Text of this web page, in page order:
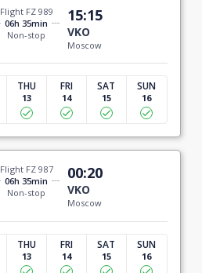
Flight FZ 989
06h 35min
Non-stop
15:15
VKO
Moscow
THU
13
FRI
14
SAT
15
SUN
16
Flight FZ 987
06h 35min
Non-stop
00:20
VKO
Moscow
THU
13
FRI
14
SAT
15
SUN
16